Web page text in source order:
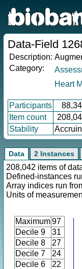
Data-Field
Description:
Category:
Heart
Participants
Item count
Stability
Data 2 Instances
208,042 items of
Defined-instances
Array indices run
Units of
Maximum97
Decile 9
31
Decile 8
27
Decile 7
24
Decile 6
22